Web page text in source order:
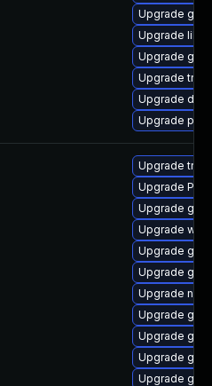
Upgrade gdm
Upgrade
Upgrade
Upgrade
Upgrade
Upgrade
Upgrade
Upgrade
Upgrade
Upgrade
Upgrade
Upgrade
Upgrade
Upgrade
Upgrade gdm
Upgrade
Upgrade